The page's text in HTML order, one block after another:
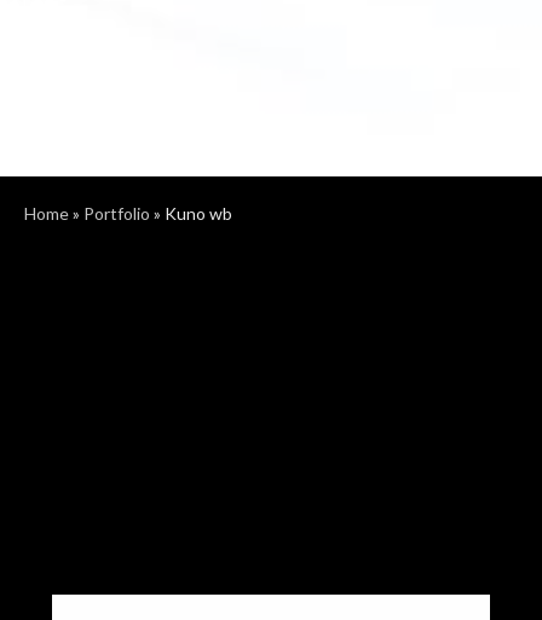
Home» Portfolio » Kuno wb